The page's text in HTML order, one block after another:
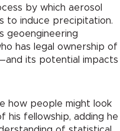
by which aerosol
to induce precipitation.
geoengineering
has legal ownership of
its potential impacts
how people might look
his fellowship, adding he